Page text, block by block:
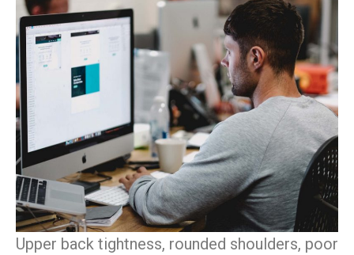
Upper back tightness, rounded shoulders, poor